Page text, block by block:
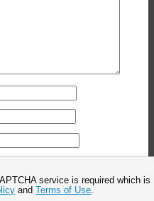
service is required which is
andTerms of Use